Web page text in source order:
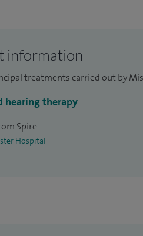
information
treatments carried out by
hearing therapy
Spire
Hospital